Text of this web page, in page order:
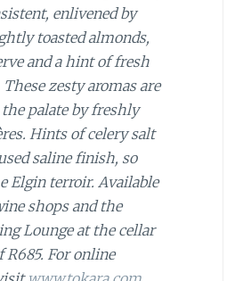
enlivened by
toasted almonds,
and a hint of fresh
zesty aromas are
palate by freshly
Hints of celery salt
saline finish, so
Elgin terroir. Available
shops and the
Lounge atthe cellar
R685. For online